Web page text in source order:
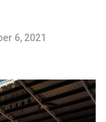
6, 2021